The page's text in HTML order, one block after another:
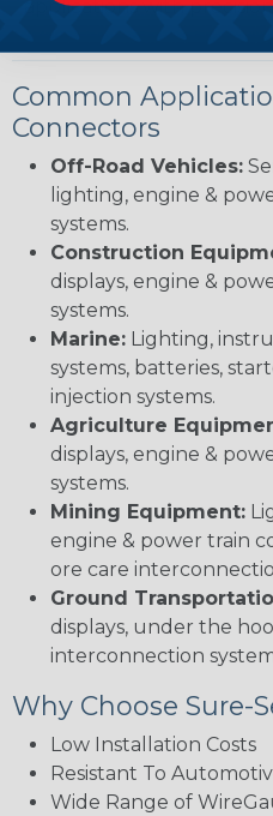
applications with
Common
Connectors
Off-Road Vehicles:
lighting, engine &
systems.
Construction
displays, engine &
systems.
Marine: Lighting,
systems, batteries,
injection systems.
Agriculture
displays, engine &
systems.
Mining Equipment:
engine & power train
ore care
Ground
displays, under the
interconnection
Why Choose Sure-
Low Installation Costs
Resistant To
Wide Range of